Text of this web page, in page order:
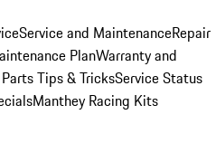
Service and MaintenanceRepair
PlanWarranty and
Tips & TricksService Status
Manthey Racing Kits